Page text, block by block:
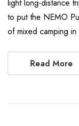
light long-distance
to put the NEMO
of mixed camping
Read More